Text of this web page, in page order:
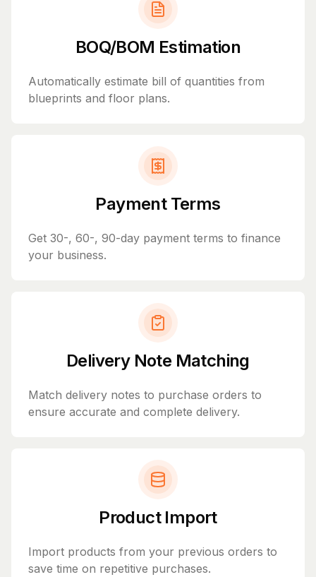
BOQ/BOM Estimation
Automatically estimate bill of quantities from
blueprints and floor plans.
Payment Terms
Get 30-, 60-, 90-day payment terms to finance
your business.
Delivery Note Matching
Match delivery notes to purchase orders to
ensure accurate and complete delivery.
Product Import
Import products from your previous orders to
save time on repetitive purchases.